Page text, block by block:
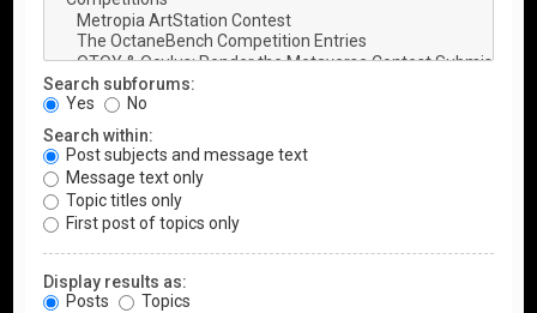
Search subforums:
Yes
No
Search within:
Post subjects and message text
Message text only
Topic titles only
First post of topics only
Display results as:
Posts
Topics